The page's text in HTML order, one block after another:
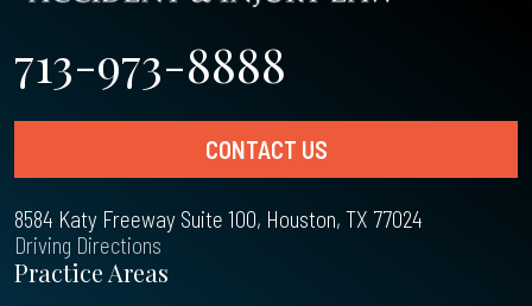
713-973-8888
CONTACT US
8584 Katy Freeway Suite 100, Houston, TX 77024
Driving Directions
Practice Areas